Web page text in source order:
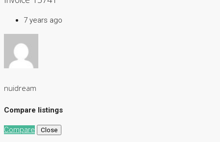
7 years ago
nuidream
Compare listings
Compare Close